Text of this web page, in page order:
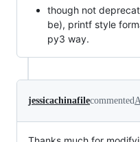
though not
be), printf style
py3 way.
jessicachinafilecommented